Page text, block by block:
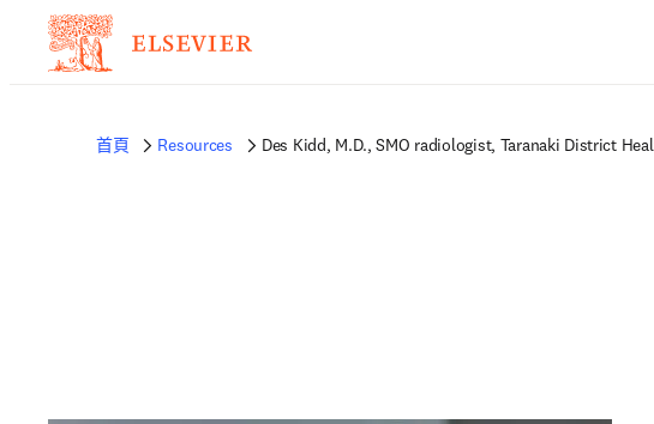
首頁 Resources Des Kidd, M.D., SMO radiologist, Taranaki District